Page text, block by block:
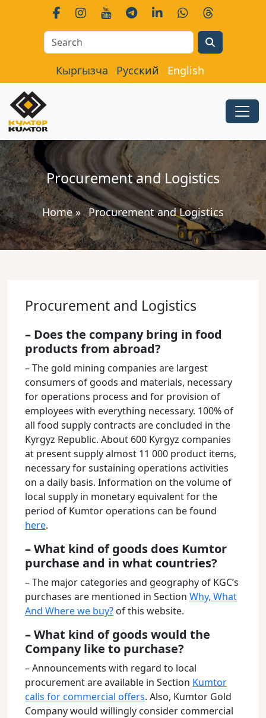
Кыргызча Русский English
Procurement and Logistics
Home» Procurement and Logistics
Procurement and Logistics
– Does the company bring in food
products from abroad?
– The gold mining companies are largest
consumers of goods and materials, necessary
for operations process and for provision of
employees with everything necessary. 100% of
all food supply contracts are concluded in the
Kyrgyz Republic. About 600 Kyrgyz companies
at present supply almost 11 000 product items,
necessary for sustaining operations activities
on a daily basis. Information on the volume of
local supply in monetary equivalent for the
period of Kumtor operations can be found
here.
– What kind of goods does Kumtor
purchase and in what countries?
– The major categories and geography of KGC’s
purchases are mentioned in Section Why, What
And Where we buy? of this website.
– What kind of goods would the
Company like to purchase?
– Announcements with regard to local
procurement are available in Section Kumtor
calls for commercial offers. Also, Kumtor Gold
Company would willingly consider commercial